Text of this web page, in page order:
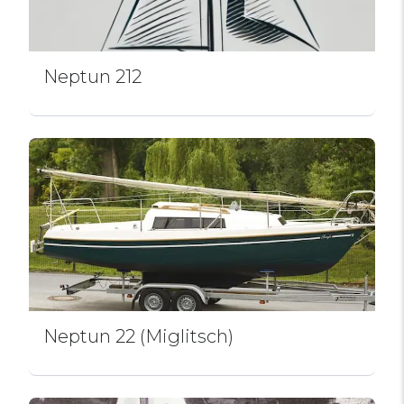
Neptun 212
Neptun 22 (Miglitsch)